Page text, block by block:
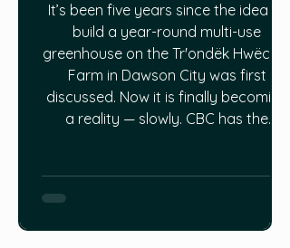
It’s been five years since the idea to
build a year-round multi-use
greenhouse on the Trʼondëk Hwëchʼin
Farm in Dawson City was first
discussed. Now it is finally becoming
a reality — slowly. CBC has the